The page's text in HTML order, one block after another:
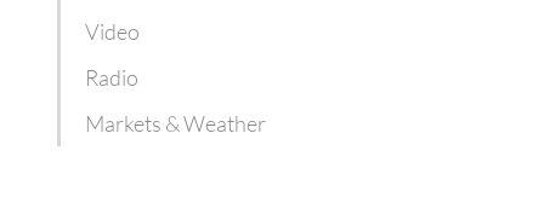
Video
Radio
Markets & Weather